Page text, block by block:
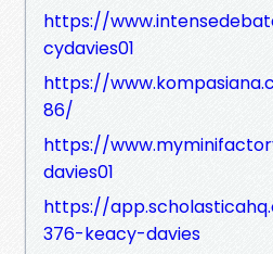
https://
cydavies01
https://
86/
https://
davies01
https://
376-keacy-davies